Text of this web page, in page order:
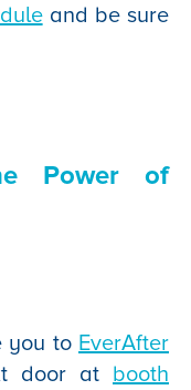
and be sure
Power of
you to EverAfter
door at booth